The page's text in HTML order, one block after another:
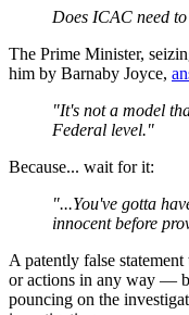
Does ICAC need
The Prime Minister,
him by Barnaby Joyce,
"It's not a model
Federal level."
Because... wait for it:
"...You've gotta
innocent before
A patently false statement
or actions in any way —
pouncing on the